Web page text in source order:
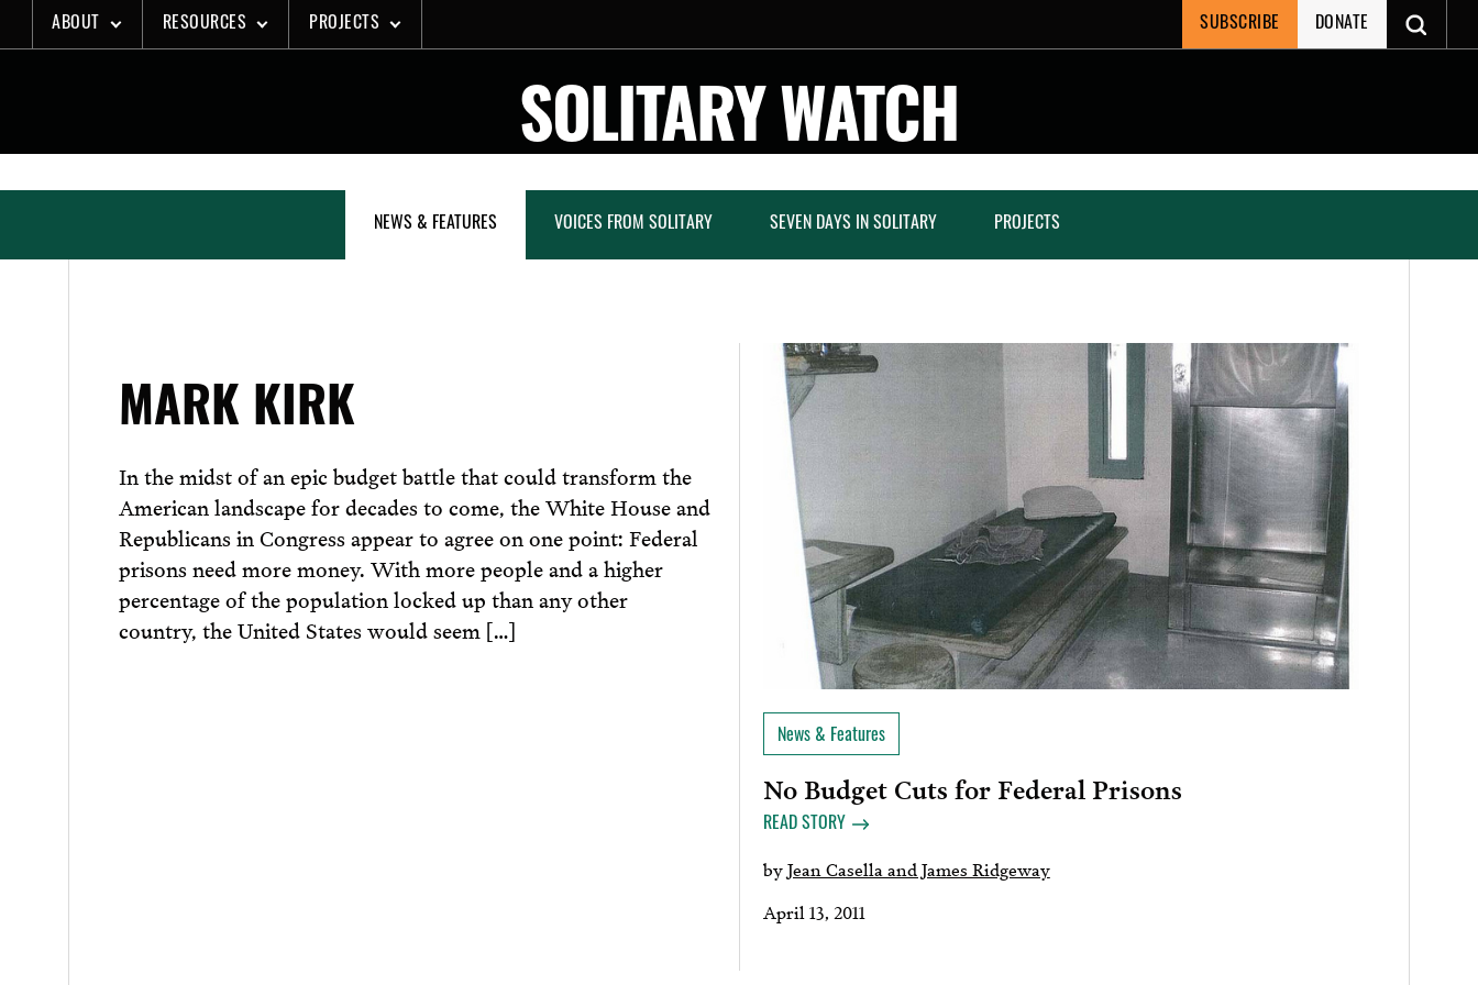
to
ABOUT RESOURCES PROJECTS SUBSCRIBE DONATE
SOLITARY WATCH
NEWS & FEATURES VOICES FROM SOLITARY SEVEN DAYS IN SOLITARY PROJECTS
MARK KIRK
In the midst of an epic budget battle that could transform the
American landscape for decades to come, the White House and
Republicans in Congress appear to agree on one point: Federal
prisons need more money. With more people and a higher
percentage of the population locked up than any other
country, the United States would seem […]
News & Features
No Budget Cuts for Federal Prisons
READ STORY
byJean Casella and James Ridgeway
April 13, 2011